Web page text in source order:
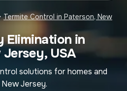
Termite Control in Paterson, New
Elimination in
USA
solutions for homes and
Jersey.